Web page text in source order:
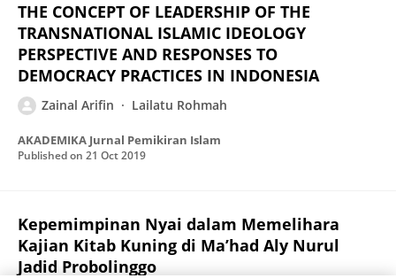
THE CONCEPT OF LEADERSHIP OF THE
TRANSNATIONAL ISLAMIC IDEOLOGY
PERSPECTIVE AND RESPONSES TO
DEMOCRACY PRACTICES IN INDONESIA
Zainal Arifin Lailatu Rohmah
AKADEMIKA Jurnal Pemikiran Islam
Published on 21 Oct 2019
Kepemimpinan Nyai dalam Memelihara
Kajian Kitab Kuning di Ma’had Aly Nurul
Jadid Probolinggo